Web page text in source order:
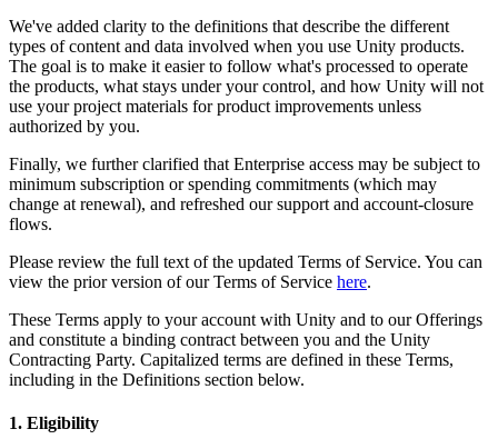
Monetization
Connect players with the right games
Advertise with Unity
Monetize with Unity
Use cases
Mobile Games
Build & grow mobile hits with Unity
Indie Games
Ship big games with small teams
XR Games
Launch XR games across platforms
Multiplayer Games
Simplify multiplayer game development
What's new
Blog
Updates, information, and technical tips
News, stories, and press center
Education Grant License
Bring Unity’s power to your institution
Certifications
Prove your Unity mastery
We've added clarity to the definitions that describe the different
types of content and data involved when you use Unity products.
The goal is to make it easier to follow what's processed to operate
the products, what stays under your control, and how Unity will not
use your project materials for product improvements unless
authorized by you.
Finally, we further clarified that Enterprise access may be subject to
minimum subscription or spending commitments (which may
change at renewal), and refreshed our support and account-closure
flows.
Please review the full text of the updated Terms of Service. You can
view the prior version of our Terms of Service here.
These Terms apply to your account with Unity and to our Offerings
and constitute a binding contract between you and the Unity
Contracting Party. Capitalized terms are defined in these Terms,
including in the Definitions section below.
1. Eligibility